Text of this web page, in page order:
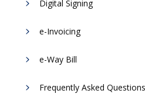
Digital Signing
e-Invoicing
​e-Way Bill
Frequently Asked